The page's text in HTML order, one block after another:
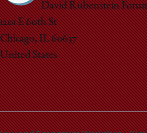
David Rubenstein
1201 E 60th St
Chicago, IL 60637
United States